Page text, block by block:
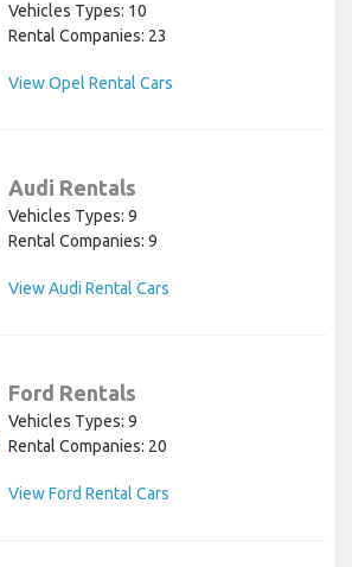
Vehicles Types: 10
Rental Companies: 23
View Opel Rental Cars
Audi Rentals
Vehicles Types: 9
Rental Companies: 9
View Audi Rental Cars
Ford Rentals
Vehicles Types: 9
Rental Companies: 20
View Ford Rental Cars